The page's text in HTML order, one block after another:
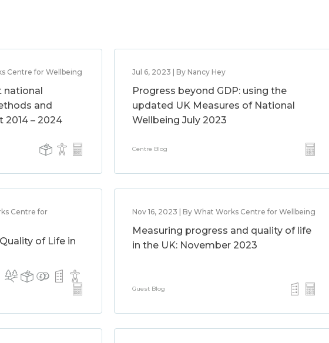
Centre for Wellbeing
national
and
2014 – 2024
Jul 6, 2023 | By Nancy Hey
Progress beyond GDP: using the
updated UK Measures of National
Wellbeing July 2023
Centre Blog
Centre for
of Life in
Nov 16, 2023 | By What Works Centre for Wellbeing
Measuring progress and quality of life
in the UK: November 2023
Guest Blog